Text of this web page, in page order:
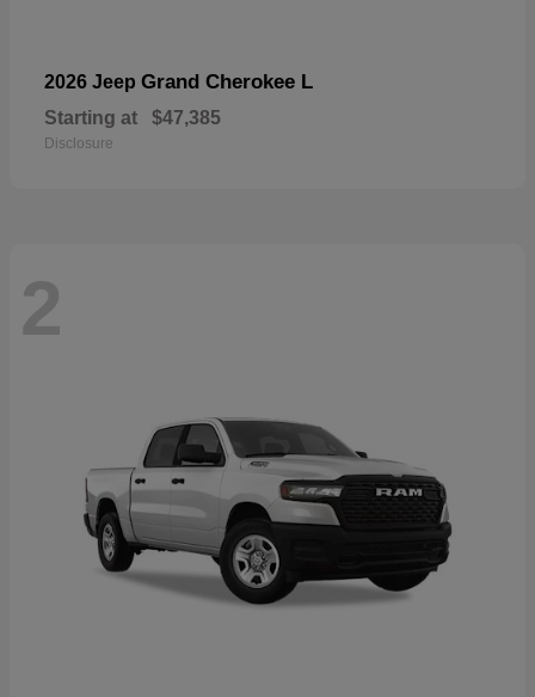
2026 Jeep Grand Cherokee L
Starting at $47,385
Disclosure
2